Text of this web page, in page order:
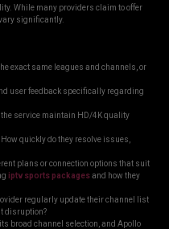
While many providers claim to offer
significantly.
exact same leagues and channels, or
user feedback specifically regarding
the service maintain HD/4K quality
How quickly do they resolve issues,
plans or connection options that suit
iptv sports packagesand how they
regularly update their channel list
disruption?
broad channel selection, and Apollo